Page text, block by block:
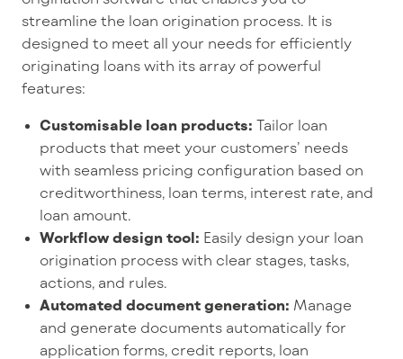
streamline the loan origination process. It is
designed to meet all your needs for efficiently
originating loans with its array of powerful
features:
Customisable loan products: Tailor loan
products that meet your customers’ needs
with seamless pricing configuration based on
creditworthiness, loan terms, interest rate, and
loan amount.
Workflow design tool: Easily design your loan
origination process with clear stages, tasks,
actions, and rules.
Automated document generation: Manage
and generate documents automatically for
application forms, credit reports, loan